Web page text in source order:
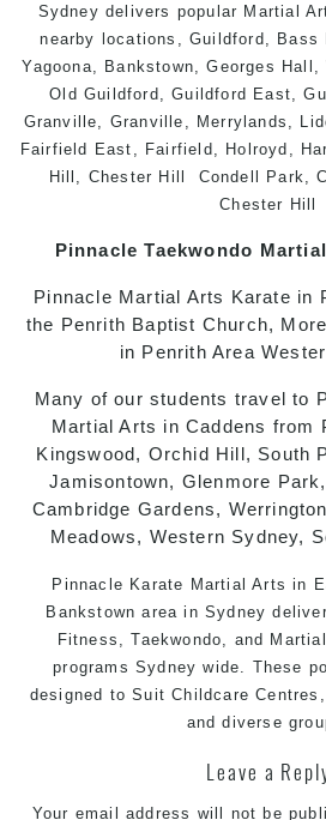
Sydney delivers popular Martial
nearby locations, Guildford, Bass
Yagoona, Bankstown, Georges Hall,
Old Guildford, Guildford East,
Granville, Granville, Merrylands,
Fairfield East, Fairfield, Holroyd,
Hill, Chester Hill
Condell Park,
Chester Hill
PinnacleTaekwondo
Pinnacle Martial Arts Karate in
the Penrith Baptist Church,
in Penrith Area
Many of our students travel to
Martial Arts in Caddens from
Kingswood, Orchid Hill, South
Jamisontown, Glenmore
Cambridge Gardens,
Meadows, Western Sydney,
Pinnacle Karate Martial Arts in
Bankstown area in Sydney
Fitness,Taekwondo , and
programs Sydney wide. These
designed to Suit Childcare
and diverse
Leave a
Your email address will not be